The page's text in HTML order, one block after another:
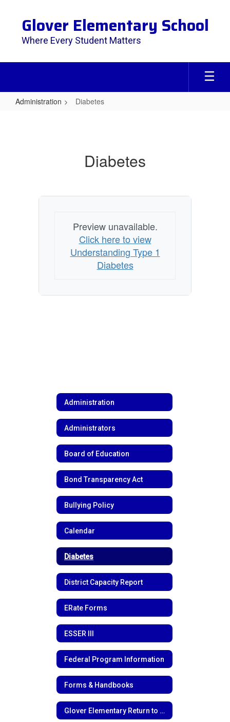
content
Glover Elementary School
Where Every Student Matters
Administration Diabetes
Diabetes
Preview unavailable.
Click here to view
Understanding Type 1
Diabetes
Administration
Administrators
Board of Education
Bond Transparency Act
Bullying Policy
Calendar
Diabetes
District Capacity Report
ERate Forms
ESSER III
Federal Program Information
Forms & Handbooks
Glover Elementary Return to Learn Plan